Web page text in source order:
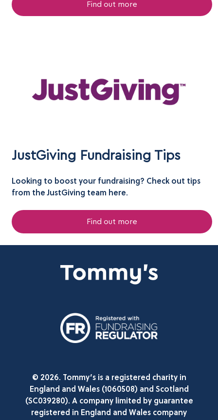
Find out more
JustGiving Fundraising Tips
Looking to boost your fundraising? Check out tips
from the JustGiving team here.
Find out more
© 2026. Tommy’s is a registered charity in
England and Wales (1060508) and Scotland
(SC039280). A company limited by guarantee
registered in England and Wales company